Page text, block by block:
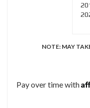
NOTE: MAY
Pay over time with